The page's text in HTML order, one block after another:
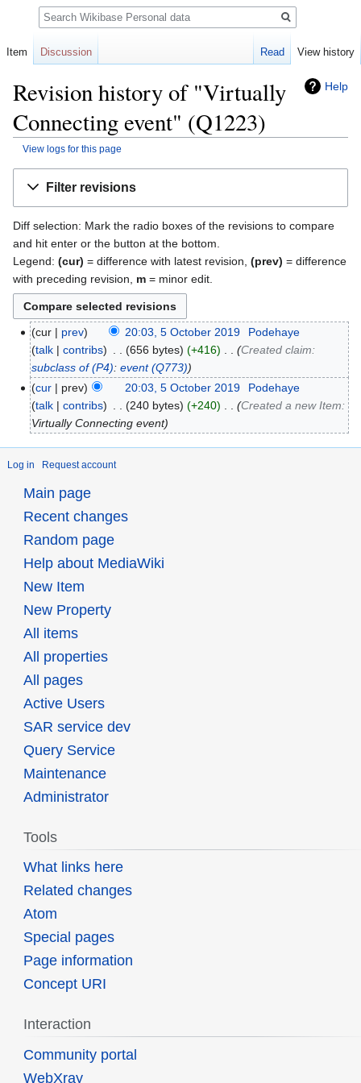
Help
Revision history of "Virtually
Connecting event" (Q1223)
View logs for this page
Filter revisions
Diff selection: Mark the radio boxes of the revisions to compare
and hit enter or the button at the bottom.
Legend: (cur) = difference with latest revision, (prev) = difference
with preceding revision, m = minor edit.
cur prev 20:03, 5 October 2019
Podehaye
talk
contribs 656 bytes +416
Created claim:
subclass of (P4):event (Q773)
cur
prev 20:03, 5 October 2019
Podehaye
talk
contribs 240 bytes +240
Created a new Item:
Virtually Connecting event
Log in Request account
Item Discussion Read View history
Search
Main page
Recent changes
Random page
Help about MediaWiki
New Item
New Property
All items
All properties
All pages
Active Users
SAR service dev
Query Service
Maintenance
Administrator
Tools
What links here
Related changes
Atom
Special pages
Page information
Concept URI
Interaction
Community portal
WebXray